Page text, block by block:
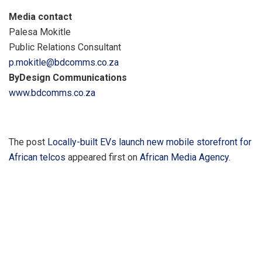
Media contact
Palesa Mokitle
Public Relations Consultant
p.mokitle@bdcomms.co.za
ByDesign Communications
www.bdcomms.co.za
The post Locally-built EVs launch new mobile storefront for
African telcos appeared first on African Media Agency.